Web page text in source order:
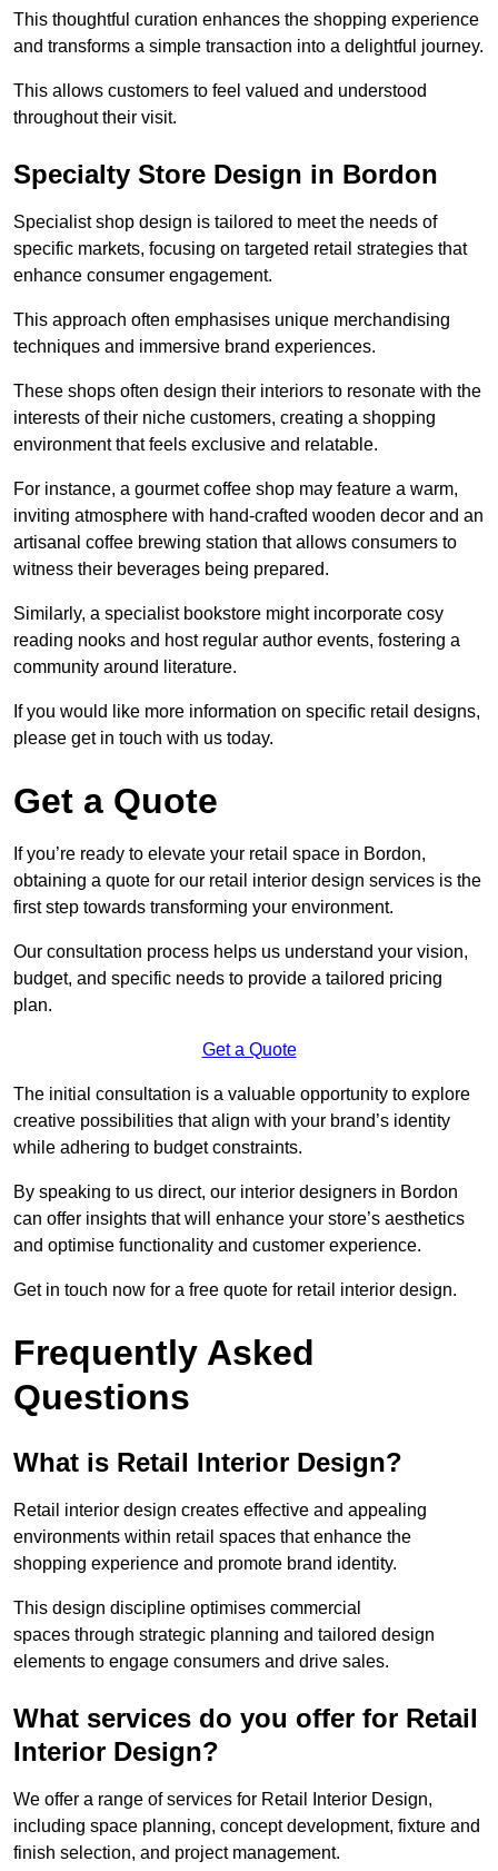
This thoughtful curation enhances the shopping experience
and transforms a simple transaction into a delightful journey.
This allows customers to feel valued and understood
throughout their visit.
Specialty Store Design in Bordon
Specialist shop design is tailored to meet the needs of
specific markets, focusing on targeted retail strategies that
enhance consumer engagement.
This approach often emphasises unique merchandising
techniques and immersive brand experiences.
These shops often design their interiors to resonate with the
interests of their niche customers, creating a shopping
environment that feels exclusive and relatable.
For instance, a gourmet coffee shop may feature a warm,
inviting atmosphere with hand-crafted wooden decor and an
artisanal coffee brewing station that allows consumers to
witness their beverages being prepared.
Similarly, a specialist bookstore might incorporate cosy
reading nooks and host regular author events, fostering a
community around literature.
If you would like more information on specific retail designs,
please get in touch with us today.
Get a Quote
If you’re ready to elevate your retail space in Bordon,
obtaining a quote for our retail interior design services is the
first step towards transforming your environment.
Our consultation process helps us understand your vision,
budget, and specific needs to provide a tailored pricing
plan.
Get a Quote
The initial consultation is a valuable opportunity to explore
creative possibilities that align with your brand’s identity
while adhering to budget constraints.
By speaking to us direct, our interior designers in Bordon
can offer insights that will enhance your store’s aesthetics
and optimise functionality and customer experience.
Get in touch now for a free quote for retail interior design.
Frequently Asked
Questions
What is Retail Interior Design?
Retail interior design creates effective and appealing
environments within retail spaces that enhance the
shopping experience and promote brand identity.
This design discipline optimises commercial
spaces through strategic planning and tailored design
elements to engage consumers and drive sales.
What services do you offer for Retail
Interior Design?
We offer a range of services for Retail Interior Design,
including space planning, concept development, fixture and
finish selection, and project management.